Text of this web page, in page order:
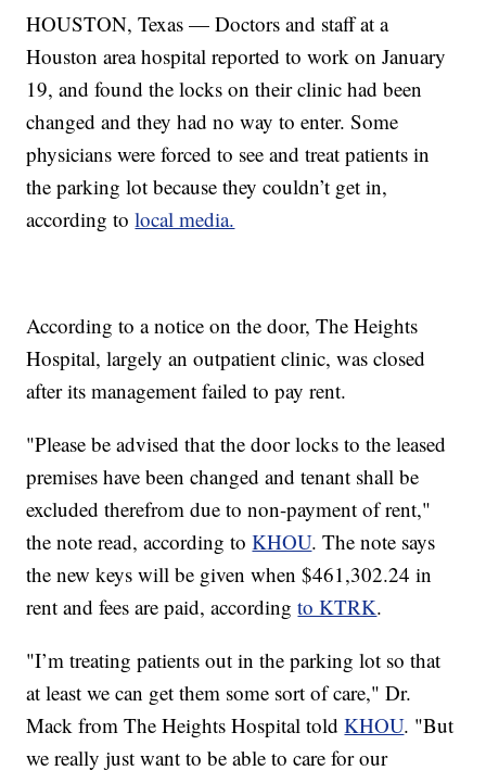
HOUSTON, Texas — Doctors and staff at a
Houston area hospital reported to work on January
19, and found the locks on their clinic had been
changed and they had no way to enter. Some
physicians were forced to see and treat patients in
the parking lot because they couldn’t get in,
according tolocal media.
According to a notice on the door, The Heights
Hospital, largely an outpatient clinic, was closed
after its management failed to pay rent.
"Please be advised that the door locks to the leased
premises have been changed and tenant shall be
excluded therefrom due to non-payment of rent,"
the note read, according toKHOU. The note says
the new keys will be given when $461,302.24 in
rent and fees are paid, accordingto KTRK.
"I’m treating patients out in the parking lot so that
at least we can get them some sort of care," Dr.
Mack from The Heights Hospital toldKHOU. "But
we really just want to be able to care for our